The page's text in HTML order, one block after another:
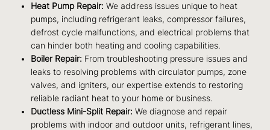
Heat Pump Repair: We address issues unique to heat
pumps, including refrigerant leaks, compressor failures,
defrost cycle malfunctions, and electrical problems that
can hinder both heating and cooling capabilities.
Boiler Repair: From troubleshooting pressure issues and
leaks to resolving problems with circulator pumps, zone
valves, and igniters, our expertise extends to restoring
reliable radiant heat to your home or business.
Ductless Mini-Split Repair: We diagnose and repair
problems with indoor and outdoor units, refrigerant lines,